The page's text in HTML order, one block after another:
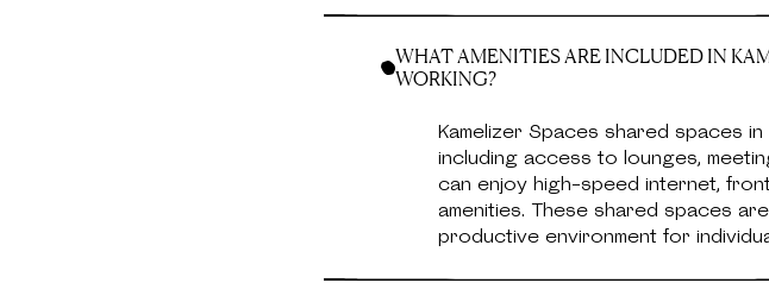
WHAT AMENITIES ARE INCLUDED IN
WORKING?
Kamelizer Spaces shared spaces
including access to lounges,
can enjoy high-speed internet,
amenities. These shared spaces
productive environment for